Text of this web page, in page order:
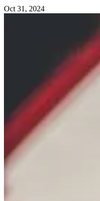
Oct 31, 2024